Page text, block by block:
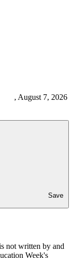
, August 7, 2026
Save
not written by and
Week's